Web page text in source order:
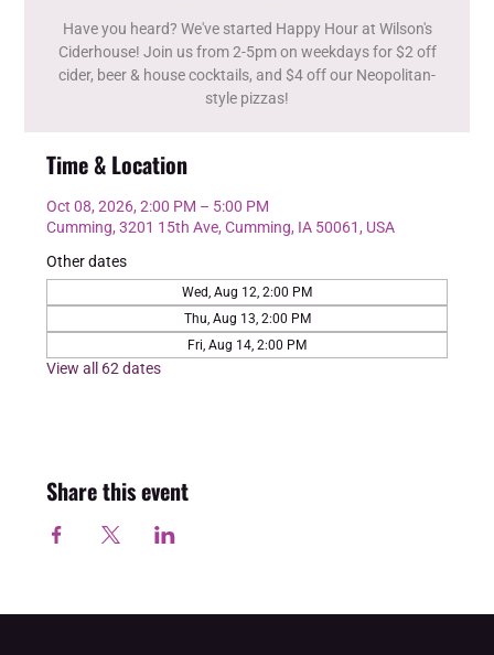
Have you heard? We've started Happy Hour at Wilson's
Ciderhouse! Join us from 2-5pm on weekdays for $2 off
cider, beer & house cocktails, and $4 off our Neopolitan-
style pizzas!
Time & Location
Oct 08, 2026, 2:00 PM – 5:00 PM
Cumming, 3201 15th Ave, Cumming, IA 50061, USA
Other dates
Wed, Aug 12, 2:00 PM
Thu, Aug 13, 2:00 PM
Fri, Aug 14, 2:00 PM
View all 62 dates
Share this event